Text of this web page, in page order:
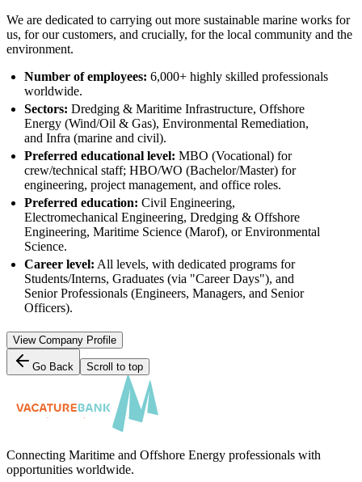
We are dedicated to carrying out more sustainable marine works for
us, for our customers, and crucially, for the local community and the
environment.
Number of employees: 6,000+ highly skilled professionals
worldwide.
Sectors: Dredging & Maritime Infrastructure, Offshore
Energy (Wind/Oil & Gas), Environmental Remediation,
and Infra (marine and civil).
Preferred educational level: MBO (Vocational) for
crew/technical staff; HBO/WO (Bachelor/Master) for
engineering, project management, and office roles.
Preferred education: Civil Engineering,
Electromechanical Engineering, Dredging & Offshore
Engineering, Maritime Science (Marof), or Environmental
Science.
Career level: All levels, with dedicated programs for
Students/Interns, Graduates (via "Career Days"), and
Senior Professionals (Engineers, Managers, and Senior
Officers).
View Company Profile
Go Back Scroll to top
Connecting Maritime and Offshore Energy professionals with
opportunities worldwide.